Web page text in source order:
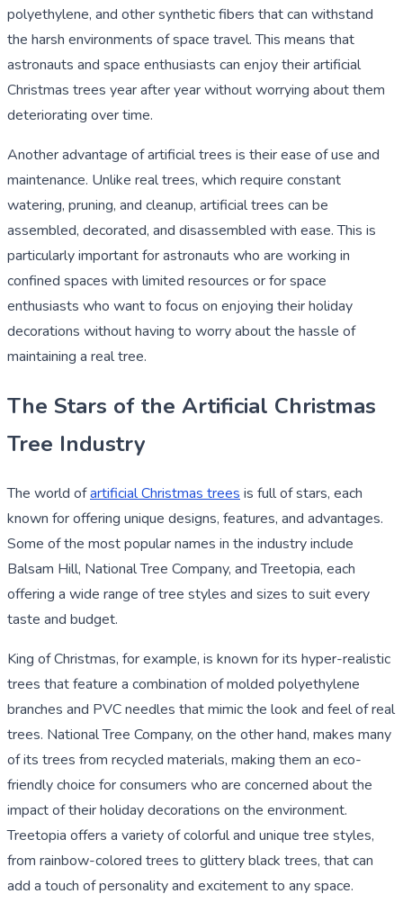
polyethylene, and other synthetic fibers that can withstand
the harsh environments of space travel. This means that
astronauts and space enthusiasts can enjoy their artificial
Christmas trees year after year without worrying about them
deteriorating over time.
Another advantage of artificial trees is their ease of use and
maintenance. Unlike real trees, which require constant
watering, pruning, and cleanup, artificial trees can be
assembled, decorated, and disassembled with ease. This is
particularly important for astronauts who are working in
confined spaces with limited resources or for space
enthusiasts who want to focus on enjoying their holiday
decorations without having to worry about the hassle of
maintaining a real tree.
The Stars of the Artificial Christmas
Tree Industry
The world ofartificial Christmas trees is full of stars, each
known for offering unique designs, features, and advantages.
Some of the most popular names in the industry include
Balsam Hill, National Tree Company, and Treetopia, each
offering a wide range of tree styles and sizes to suit every
taste and budget.
King of Christmas, for example, is known for its hyper-realistic
trees that feature a combination of molded polyethylene
branches and PVC needles that mimic the look and feel of real
trees. National Tree Company, on the other hand, makes many
of its trees from recycled materials, making them an eco-
friendly choice for consumers who are concerned about the
impact of their holiday decorations on the environment.
Treetopia offers a variety of colorful and unique tree styles,
from rainbow-colored trees to glittery black trees, that can
add a touch of personality and excitement to any space.